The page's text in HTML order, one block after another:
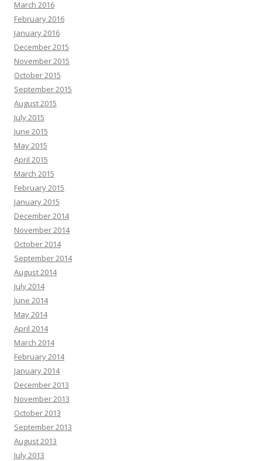
March 2016
February 2016
January 2016
December 2015
November 2015
October 2015
September 2015
August 2015
July 2015
June 2015
May 2015
April 2015
March 2015
February 2015
January 2015
December 2014
November 2014
October 2014
September 2014
August 2014
July 2014
June 2014
May 2014
April 2014
March 2014
February 2014
January 2014
December 2013
November 2013
October 2013
September 2013
August 2013
July 2013